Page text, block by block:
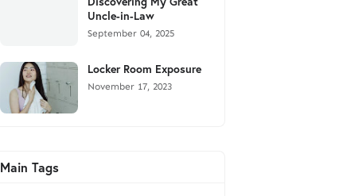
Uncle-in-Law
September 04, 2025
Locker Room Exposure
November 17, 2023
Main Tags